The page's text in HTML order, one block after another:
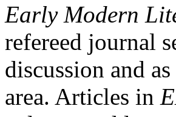
Early Modern
refereed journal
discussion and
area. Articles in